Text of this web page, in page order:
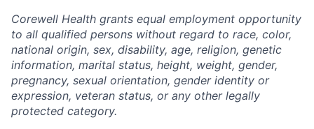
Corewell Health grants equal employment opportunity
to all qualified persons without regard to race, color,
national origin, sex, disability, age, religion, genetic
information, marital status, height, weight, gender,
pregnancy, sexual orientation, gender identity or
expression, veteran status, or any other legally
protected category.